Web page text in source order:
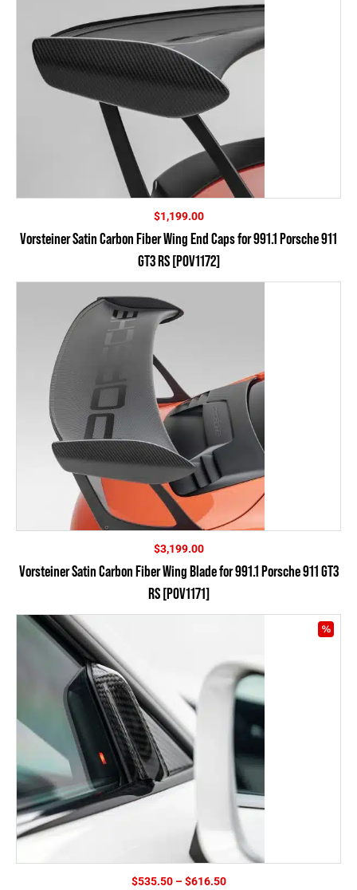
$1,199.00
Vorsteiner Satin Carbon Fiber Wing End Caps for 991.1 Porsche 911
GT3 RS [POV1172]
$3,199.00
Vorsteiner Satin Carbon Fiber Wing Blade for 991.1 Porsche 911 GT3
RS [POV1171]
$535.50 – $616.50Price